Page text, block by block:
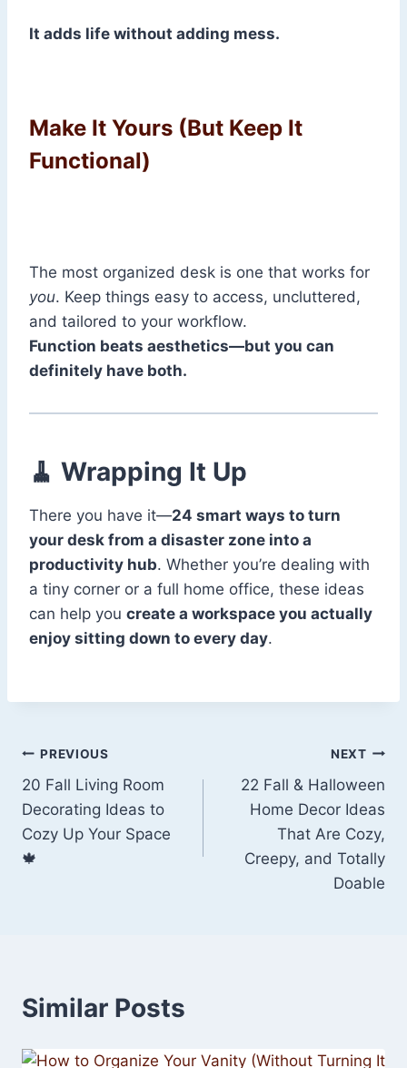
It adds life without adding mess.
Make It Yours (But Keep It
Functional)
The most organized desk is one that works for
you. Keep things easy to access, uncluttered,
and tailored to your workflow.
Function beats aesthetics—but you can
definitely have both.
🧹 Wrapping It Up
There you have it—24 smart ways to turn
your desk from a disaster zone into a
productivity hub. Whether you’re dealing with
a tiny corner or a full home office, these ideas
can help you create a workspace you actually
enjoy sitting down to every day.
Post
navigation
PREVIOUS
20 Fall Living Room
Decorating Ideas to
Cozy Up Your Space
🍁
NEXT
22 Fall & Halloween
Home Decor Ideas
That Are Cozy,
Creepy, and Totally
Doable
Similar Posts